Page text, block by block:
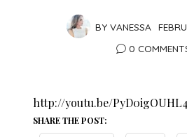
BY VANESSA
0
http://youtu.be/PyD0igOUHL4
SHARE THE POST: